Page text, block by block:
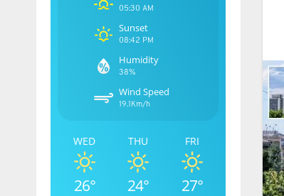
05:30 AM
Sunset
08:42 PM
Humidity
38%
Wind Speed
19.1Km/h
WED
26°
THU
24°
FRI
27°